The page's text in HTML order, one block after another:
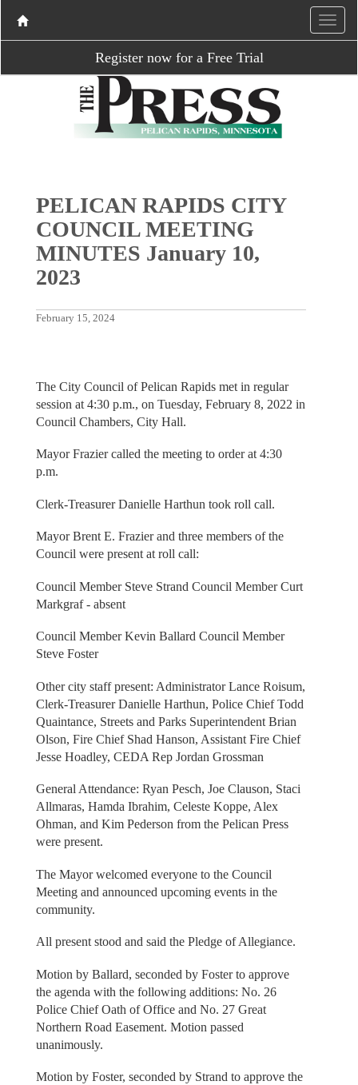
Register now for a Free Trial
PELICAN RAPIDS CITY
COUNCIL MEETING
MINUTES January 10,
2023
February 15, 2024
The City Council of Pelican Rapids met in regular
session at 4:30 p.m., on Tuesday, February 8, 2022 in
Council Chambers, City Hall.
Mayor Frazier called the meeting to order at 4:30
p.m.
Clerk-Treasurer Danielle Harthun took roll call.
Mayor Brent E. Frazier and three members of the
Council were present at roll call:
Council Member Steve Strand Council Member Curt
Markgraf - absent
Council Member Kevin Ballard Council Member
Steve Foster
Other city staff present: Administrator Lance Roisum,
Clerk-Treasurer Danielle Harthun, Police Chief Todd
Quaintance, Streets and Parks Superintendent Brian
Olson, Fire Chief Shad Hanson, Assistant Fire Chief
Jesse Hoadley, CEDA Rep Jordan Grossman
General Attendance: Ryan Pesch, Joe Clauson, Staci
Allmaras, Hamda Ibrahim, Celeste Koppe, Alex
Ohman, and Kim Pederson from the Pelican Press
were present.
The Mayor welcomed everyone to the Council
Meeting and announced upcoming events in the
community.
All present stood and said the Pledge of Allegiance.
Motion by Ballard, seconded by Foster to approve
the agenda with the following additions: No. 26
Police Chief Oath of Office and No. 27 Great
Northern Road Easement. Motion passed
unanimously.
Motion by Foster, seconded by Strand to approve the